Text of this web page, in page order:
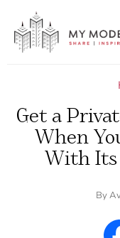
Get a
When
With Its
By